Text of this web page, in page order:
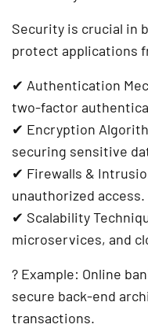
Security is crucial in
protect applications
✔ Authentication
two-factor
✔ Encryption
securing sensitive
✔ Firewalls &
unauthorized access.
✔ Scalability
microservices, and
? Example: Online
secure back-end
transactions.